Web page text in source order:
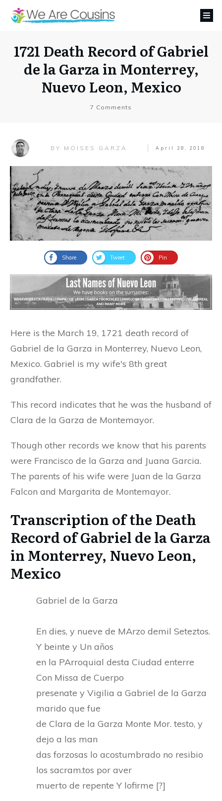
1721 Death Record of Gabriel
de la Garza in Monterrey,
Nuevo Leon, Mexico
7 Comments
BY MOISES GARZA April 28, 2018
Share Tweet Pin
Here is the March 19, 1721 death record of
Gabriel de la Garza in Monterrey, Nuevo Leon,
Mexico. Gabriel is my wife's 8th great
grandfather.
This record indicates that he was the husband of
Clara de la Garza de Montemayor.
Though other records we know that his parents
were Francisco de la Garza and Juana Garcia.
The parents of his wife were Juan de la Garza
Falcon and Margarita de Montemayor.
Transcription of the Death
Record of Gabriel de la Garza
in Monterrey, Nuevo Leon,
Mexico
Gabriel de la Garza
En dies, y nueve de MArzo demil Seteztos.
Y beinte y Un años
en la PArroquial desta Ciudad enterre
Con Missa de Cuerpo
presenate y Vigilia a Gabriel de la Garza
marido que fue
de Clara de la Garza Monte Mor. testo, y
dejo a las man
das forzosas lo acostumbrado no resibio
los sacram.tos por aver
muerto de repente Y lofirme [?]